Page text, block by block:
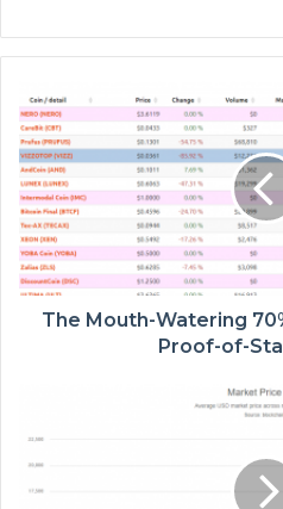
The Mouth-Watering
Proof-of-